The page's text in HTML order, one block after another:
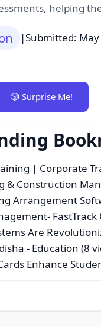
helping
|Submitted:
🎲 Surprise Me!
| Corporate
& Construction
Arrangement
FastTrack
Are
- Education (8
Enhance